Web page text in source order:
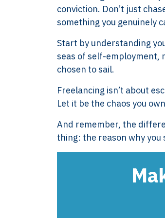
conviction. Don’t just
something you genuinely
Start by understanding
seas of self-employment,
chosen to sail.
Freelancing isn’t about
Let it be the chaos you
And remember, the
thing: the reason why
XTROVERSO™
Company control,
evidence discipline,
payroll, tax, and
reporting for founder-
led businesses in the
Netherlands.
2017-26 ©
Xtroverso™
KvK : 70402787